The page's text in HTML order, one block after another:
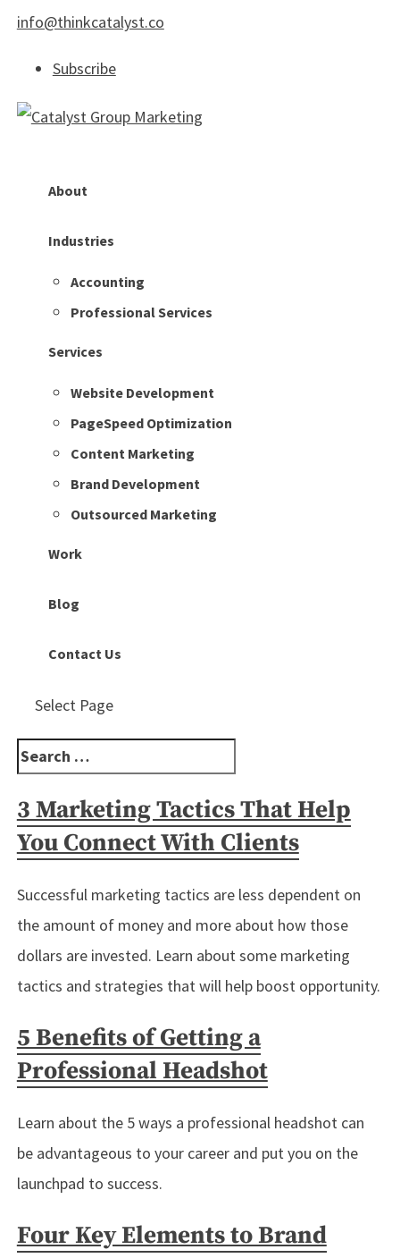
info@thinkcatalyst.co
Subscribe
About
Industries
Accounting
Professional Services
Services
Website Development
PageSpeed Optimization
Content Marketing
Brand Development
Outsourced Marketing
Work
Blog
Contact Us
Select Page
3 Marketing Tactics That Help
You Connect With Clients
Successful marketing tactics are less dependent on
the amount of money and more about how those
dollars are invested. Learn about some marketing
tactics and strategies that will help boost opportunity.
5 Benefits of Getting a
Professional Headshot
Learn about the 5 ways a professional headshot can
be advantageous to your career and put you on the
launchpad to success.
Four Key Elements to Brand